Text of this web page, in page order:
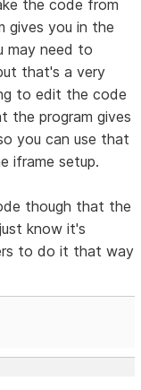
the code from
gives you in the
may need to
that's a very
to edit the code
the program gives
you can use that
iframe setup.
though that the
know it's
to do it that way